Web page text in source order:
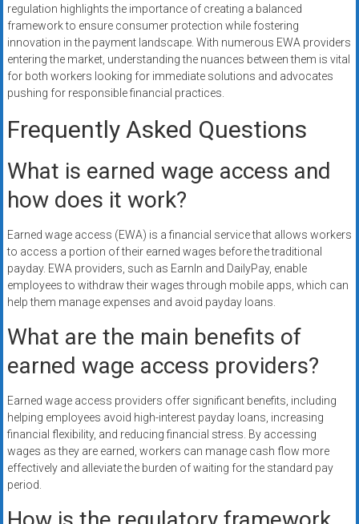
regulation highlights the importance of creating a balanced
framework to ensure consumer protection while fostering
innovation in the payment landscape. With numerous EWA providers
entering the market, understanding the nuances between them is vital
for both workers looking for immediate solutions and advocates
pushing for responsible financial practices.
Frequently Asked Questions
What is earned wage access and
how does it work?
Earned wage access (EWA) is a financial service that allows workers
to access a portion of their earned wages before the traditional
payday. EWA providers, such as EarnIn and DailyPay, enable
employees to withdraw their wages through mobile apps, which can
help them manage expenses and avoid payday loans.
What are the main benefits of
earned wage access providers?
Earned wage access providers offer significant benefits, including
helping employees avoid high-interest payday loans, increasing
financial flexibility, and reducing financial stress. By accessing
wages as they are earned, workers can manage cash flow more
effectively and alleviate the burden of waiting for the standard pay
period.